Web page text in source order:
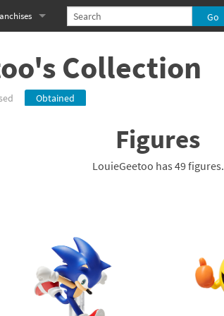
franchise
Souls franchise
Collection
Obtained
Figures
LouieGeetoo has 49 figures.